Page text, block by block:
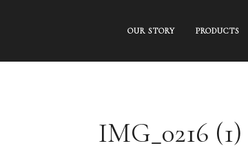
OUR STORY PRODUCTS
IMG_0216 (1)